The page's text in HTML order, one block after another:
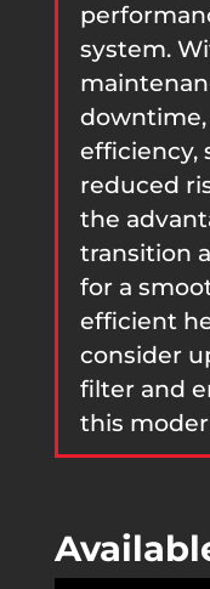
system.
efficiency,
reduced
the
transition
for a
efficient
consider
filter and
this